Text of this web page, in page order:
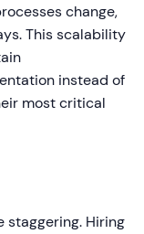
change,
This scalability
instead of
most critical
staggering. Hiring